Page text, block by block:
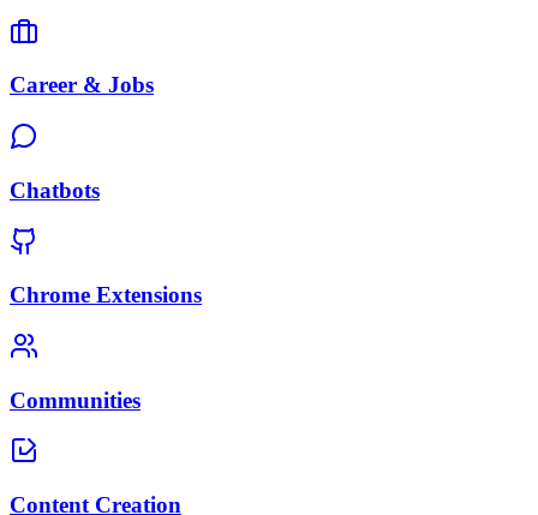
Career & Jobs
Chatbots
Chrome Extensions
Communities
Content Creation